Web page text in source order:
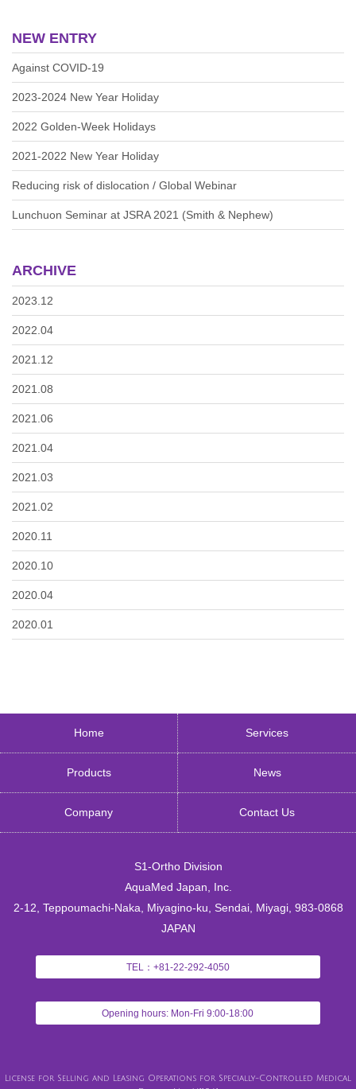
NEW ENTRY
Against COVID-19
2023-2024 New Year Holiday
2022 Golden-Week Holidays
2021-2022 New Year Holiday
Reducing risk of dislocation / Global Webinar
Lunchuon Seminar at JSRA 2021 (Smith & Nephew)
ARCHIVE
2023.12
2022.04
2021.12
2021.08
2021.06
2021.04
2021.03
2021.02
2020.11
2020.10
2020.04
2020.01
Home Services
Products News
Company Contact Us
S1-Ortho Division
AquaMed Japan, Inc.
2-12, Teppoumachi-Naka, Miyagino-ku, Sendai, Miyagi, 983-0868
JAPAN
TEL：+81-22-292-4050
Opening hours: Mon-Fri 9:00-18:00
License for Selling and Leasing Operations for Specially-Controlled Medical